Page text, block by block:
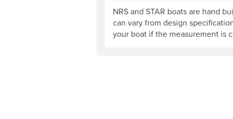
NRS and STAR boats are hand
can vary from design
your boat if the measurement is